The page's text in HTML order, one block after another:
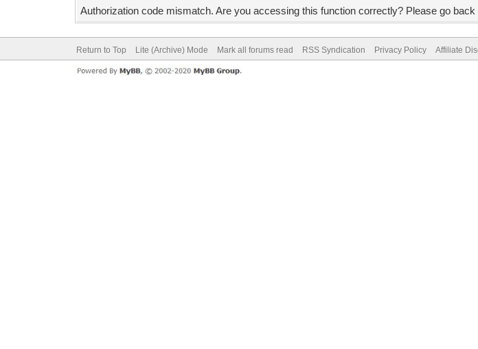
Authorization code mismatch. Are you accessing this function correctly? Please go back
Return to Top Lite (Archive) Mode Mark all forums read RSS Syndication Privacy Policy Affiliate